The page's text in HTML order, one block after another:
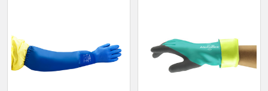
Products